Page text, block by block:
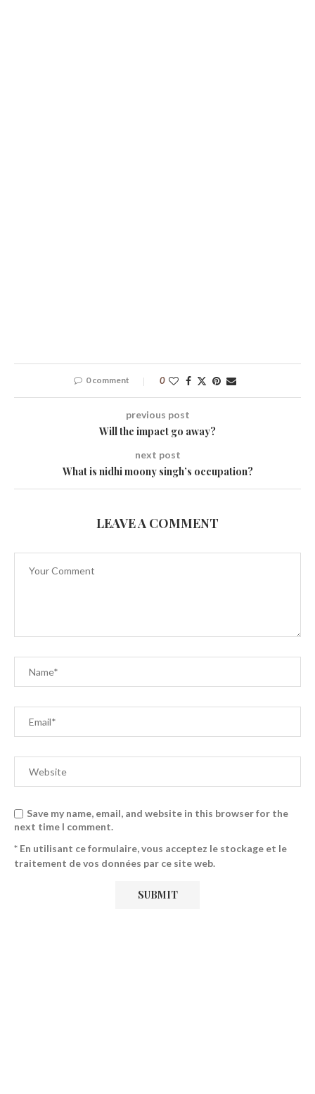
0 comment 0
previous post
Will the impact go away?
next post
What is nidhi moony singh’s occupation?
LEAVE A COMMENT
Save my name, email, and website in this browser for the
next time I comment.
* En utilisant ce formulaire, vous acceptez le stockage et le
traitement de vos données par ce site web.